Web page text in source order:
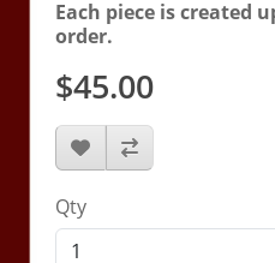
Each piece is created
order.
$45.00
Qty